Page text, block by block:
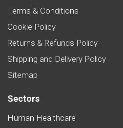
Terms & Conditions
Cookie Policy
Returns & Refunds Policy
Shipping and Delivery Policy
Sitemap
Sectors
Human Healthcare